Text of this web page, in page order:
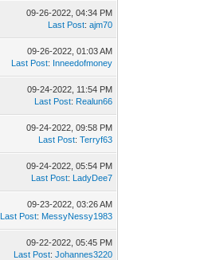
09-26-2022, 04:34 PM
Last Post:ajm70
09-26-2022, 01:03 AM
Last Post: Inneedofmoney
09-24-2022, 11:54 PM
Last Post: Realun66
09-24-2022, 09:58 PM
Last Post:Terryf63
09-24-2022, 05:54 PM
Last Post: LadyDee7
09-23-2022, 03:26 AM
Last Post: MessyNessy1983
09-22-2022, 05:45 PM
Last Post:Johannes3220